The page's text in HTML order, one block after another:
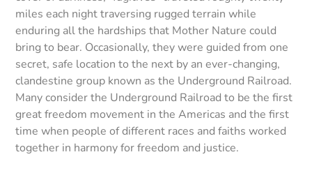
miles each night traversing rugged terrain while
enduring all the hardships that Mother Nature could
bring to bear. Occasionally, they were guided from one
secret, safe location to the next by an ever-changing,
clandestine group known as the Underground Railroad.
Many consider the Underground Railroad to be the first
great freedom movement in the Americas and the first
time when people of different races and faiths worked
together in harmony for freedom and justice.